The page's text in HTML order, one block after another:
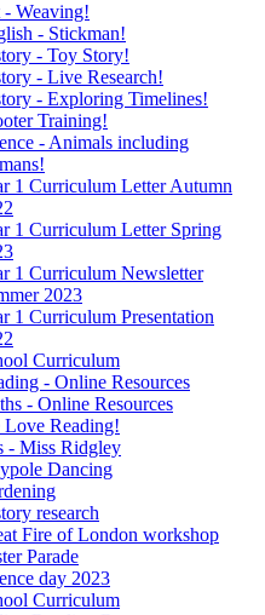
Weaving!
- Stickman!
- Toy Story!
- Live Research!
- Exploring Timelines!
Training!
- Animals including
1 Curriculum Letter Autumn
1 Curriculum Letter Spring
1 Curriculum Newsletter
2023
1 Curriculum Presentation
Curriculum
- Online Resources
- Online Resources
Love Reading!
- Miss Ridgley
Dancing
research
Fire of London workshop
Parade
day 2023
Curriculum